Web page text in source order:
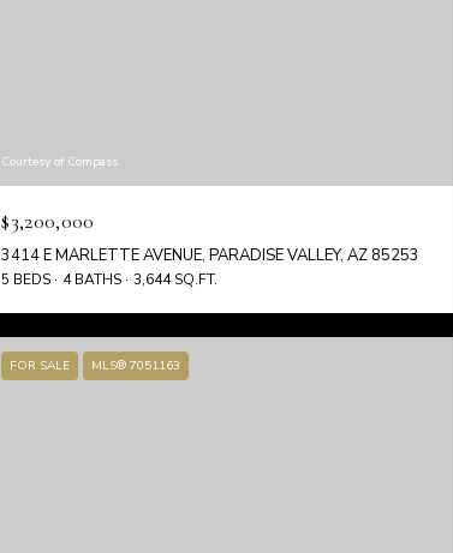
Courtesy of Compass
$3,200,000
3414 E MARLETTE AVENUE, PARADISE VALLEY, AZ 85253
5 BEDS 4 BATHS 3,644 SQ.FT.
FOR SALE MLS® 7051163